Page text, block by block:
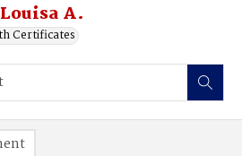
A.
Certificates